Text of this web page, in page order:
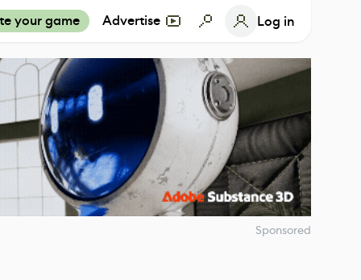
your game Advertise Log in
Sponsored